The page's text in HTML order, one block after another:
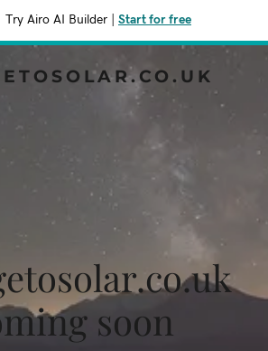
Try Airo AI Builder Start for free
soon